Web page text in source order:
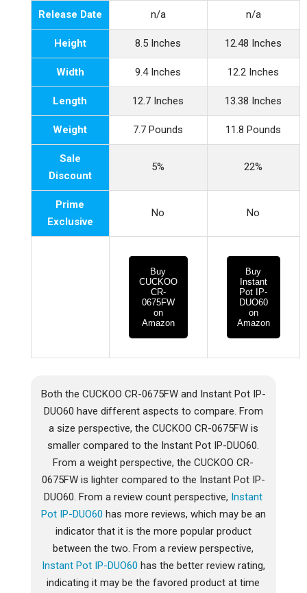
Release Date n/a n/a
Height 8.5 Inches 12.48 Inches
Width 9.4 Inches 12.2 Inches
Length 12.7 Inches 13.38 Inches
Weight 7.7 Pounds 11.8 Pounds
Sale
Discount
5% 22%
Prime
Exclusive
No No
Buy
CUCKOO
CR-
0675FW
on
Amazon
Buy
Instant
Pot IP-
DUO60
on
Amazon
Both the CUCKOO CR-0675FW and Instant Pot IP-
DUO60 have different aspects to compare. From
a size perspective, the CUCKOO CR-0675FW is
smaller compared to the Instant Pot IP-DUO60.
From a weight perspective, the CUCKOO CR-
0675FW is lighter compared to the Instant Pot IP-
DUO60. From a review count perspective, Instant
Pot IP-DUO60 has more reviews, which may be an
indicator that it is the more popular product
between the two. From a review perspective,
Instant Pot IP-DUO60 has the better review rating,
indicating it may be the favored product at time